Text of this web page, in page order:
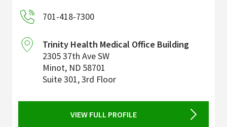
701-418-7300
Trinity Health Medical Office Building
2305 37th Ave SW
Minot, ND 58701
Suite 301, 3rd Floor
VIEW FULL PROFILE